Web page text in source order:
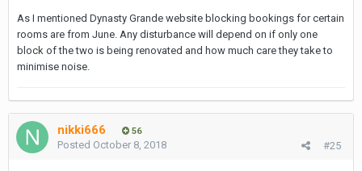
As I mentioned Dynasty Grande website blocking bookings for certain
rooms are from June. Any disturbance will depend on if only one
block of the two is being renovated and how much care they take to
minimise noise.
nikki666 56
#25
Posted October 8, 2018